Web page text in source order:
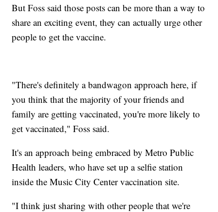
But Foss said those posts can be more than a way to
share an exciting event, they can actually urge other
people to get the vaccine.
"There's definitely a bandwagon approach here, if
you think that the majority of your friends and
family are getting vaccinated, you're more likely to
get vaccinated," Foss said.
It's an approach being embraced by Metro Public
Health leaders, who have set up a selfie station
inside the Music City Center vaccination site.
"I think just sharing with other people that we're